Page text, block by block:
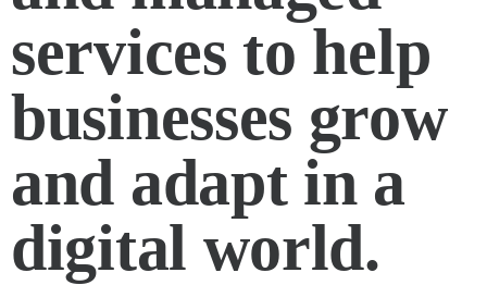
services to help
businesses grow
and adapt in a
digital world.